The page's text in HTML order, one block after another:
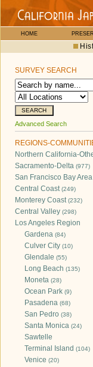
HOME
SURVEY SEARCH
Advanced Search
REGIONS-
Northern California-
Sacramento-Delta (977)
San Francisco Bay Area
Central Coast(249)
Monterey Coast(232)
Central Valley (298)
Los Angeles Region
Gardena (84)
Culver City (10)
Glendale (55)
Long Beach (135)
Moneta (28)
Ocean Park (9)
Pasadena (68)
San Pedro (38)
Santa Monica (24)
Sawtelle
Terminal Island (104)
Venice (20)